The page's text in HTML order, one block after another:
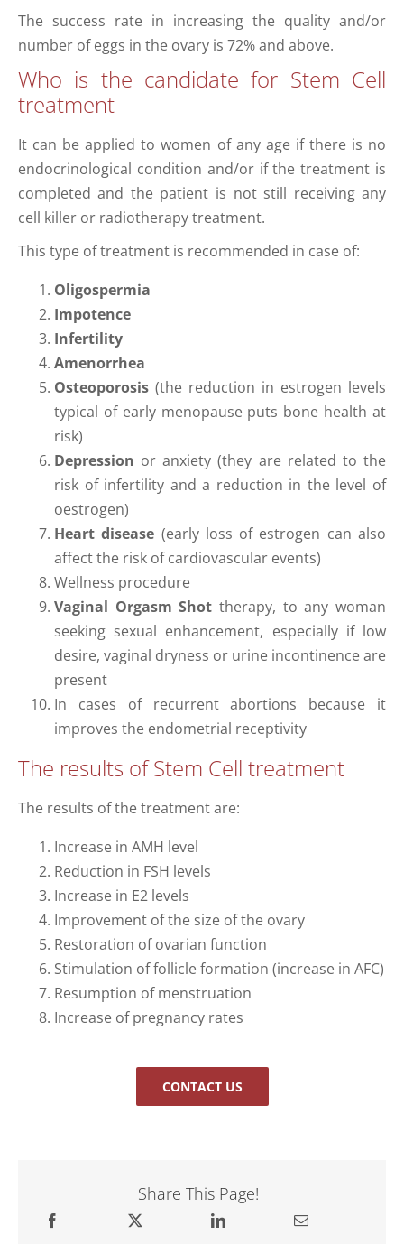
The success rate in increasing the quality and/or
number of eggs in the ovary is 72% and above.
Who is the candidate for Stem Cell
treatment
It can be applied to women of any age if there is no
endocrinological condition and/or if the treatment is
completed and the patient is not still receiving any
cell killer or radiotherapy treatment.
This type of treatment is recommended in case of:
Oligospermia
Impotence
Infertility
Amenorrhea
Osteoporosis (the reduction in estrogen levels
typical of early menopause puts bone health at
risk)
Depression or anxiety (they are related to the
risk of infertility and a reduction in the level of
oestrogen)
Heart disease (early loss of estrogen can also
affect the risk of cardiovascular events)
Wellness procedure
Vaginal Orgasm Shot therapy, to any woman
seeking sexual enhancement, especially if low
desire, vaginal dryness or urine incontinence are
present
In cases of recurrent abortions because it
improves the endometrial receptivity
The results of Stem Cell treatment
The results of the treatment are:
Increase in AMH level
Reduction in FSH levels
Increase in E2 levels
Improvement of the size of the ovary
Restoration of ovarian function
Stimulation of follicle formation (increase in AFC)
Resumption of menstruation
Increase of pregnancy rates
CONTACT US
Share This Page!